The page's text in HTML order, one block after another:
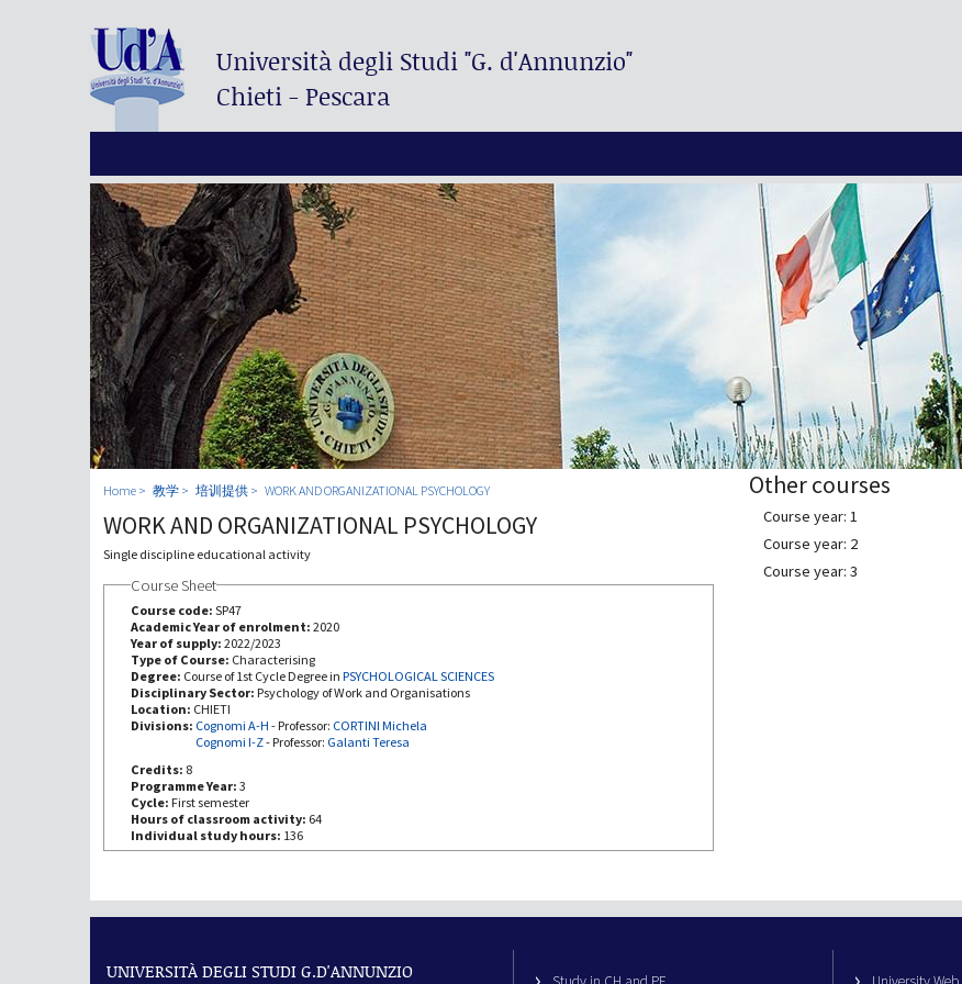
Università degli Studi"G. d'Annunzio"
Chieti - Pescara
Home 教学 培训提供 WORK AND ORGANIZATIONAL PSYCHOLOGY
WORK AND ORGANIZATIONAL PSYCHOLOGY
Single discipline educational activity
Course Sheet
Course code: SP47
Academic Year of enrolment: 2020
Year of supply: 2022/2023
Type of Course: Characterising
Degree: Course of 1st Cycle Degree in PSYCHOLOGICAL SCIENCES
Disciplinary Sector: Psychology of Work and Organisations
Location: CHIETI
Divisions: Cognomi A-H -Professor: CORTINI Michela
Cognomi I-Z-Professor: Galanti Teresa
Credits: 8
Programme Year: 3
Cycle: First semester
Hours of classroom activity: 64
Individual study hours: 136
Other courses
Course year: 1
Course year: 2
Course year: 3
UNIVERSITÀ DEGLI STUDI G.D'ANNUNZIO